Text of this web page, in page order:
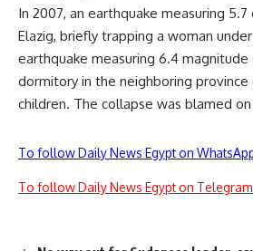
In 2007, an earthquake measuring
Elazig, briefly trapping a woman
earthquake measuring 6.4
dormitory in the neighboring province
children. The collapse was blamed
To follow Daily News Egypt on
To follow Daily News Egypt on